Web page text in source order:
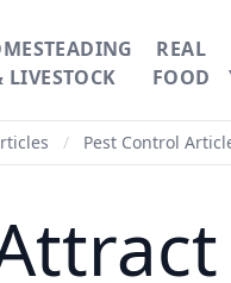
LIVESTOCK
REAL
FOOD
/ Pest Control